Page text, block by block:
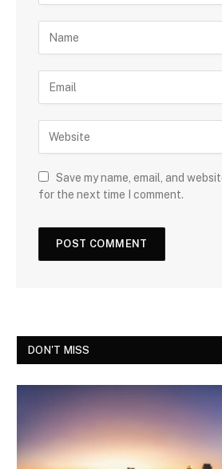
Save my name, email, and
for the next time I comment.
DON'T MISS